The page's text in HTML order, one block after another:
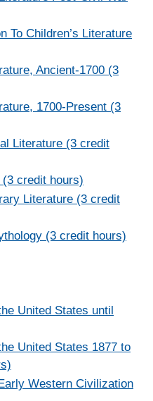
To Children’s Literature
Ancient-1700 (3
1700-Present (3
Literature (3 credit
credit hours)
Literature (3 credit
(3 credit hours)
United States until
United States 1877 to
Western Civilization